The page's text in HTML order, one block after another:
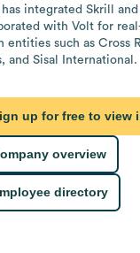
has integrated Skrill
with Volt for
entities such as Cross
and Sisal International.
up for free to view
overview
directory